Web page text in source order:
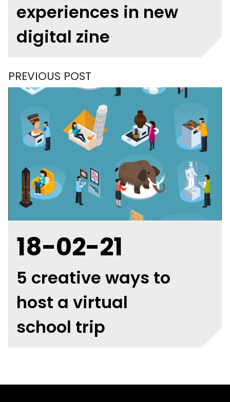
experiences in new
digital zine
PREVIOUS POST
18-02-21
5 creative ways to
host a virtual
school trip